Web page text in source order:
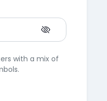
with a mix of